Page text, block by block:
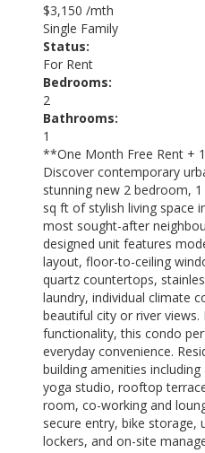
$3,150 /mth
Single Family
Status:
For Rent
Bedrooms:
2
Bathrooms:
1
**One Month Free Rent +
Discover contemporary
stunning new 2 bedroom,
sq ft of stylish living space
most sought-after
designed unit features
layout, floor-to-ceiling
quartz countertops,
laundry, individual climate
beautiful city or river
functionality, this condo
everyday convenience.
building amenities
yoga studio, rooftop
room, co-working and
secure entry, bike storage,
lockers, and on-site